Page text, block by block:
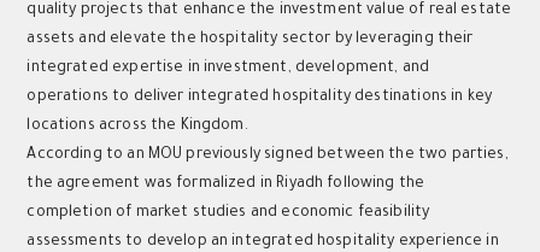
quality projects that enhance the investment value of real estate
assets and elevate the hospitality sector by leveraging their
integrated expertise in investment, development, and
operations to deliver integrated hospitality destinations in key
locations across the Kingdom.
According to an MOU previously signed between the two parties,
the agreement was formalized in Riyadh following the
completion of market studies and economic feasibility
assessments to develop an integrated hospitality experience in